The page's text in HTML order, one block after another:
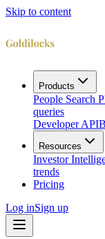
Skip to content
Products
People Search
queries
Developer API
Resources
Investor
trends
Pricing
Log inSign up